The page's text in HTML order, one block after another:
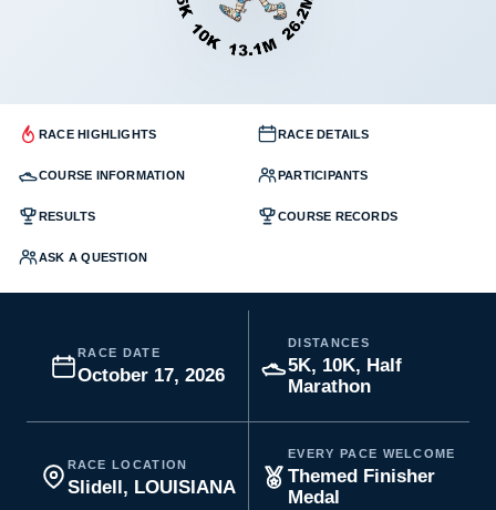
RACE HIGHLIGHTS RACE DETAILS
COURSE INFORMATION PARTICIPANTS
RESULTS COURSE RECORDS
ASK A QUESTION
RACE DATE
October 17, 2026
DISTANCES
5K, 10K, Half
Marathon
RACE LOCATION
Slidell, LOUISIANA
EVERY PACE WELCOME
Themed Finisher
Medal